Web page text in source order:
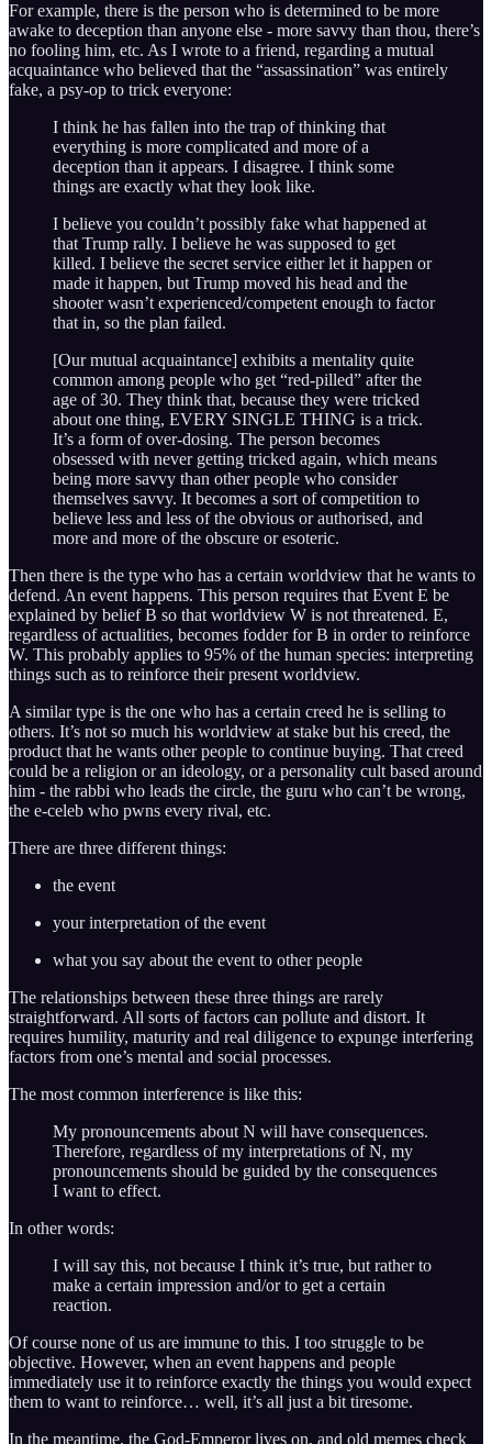
For example, there is the person who is determined to be more
awake to deception than anyone else - more savvy than thou, there’s
no fooling him, etc. As I wrote to a friend, regarding a mutual
acquaintance who believed that the “assassination” was entirely
fake, a psy-op to trick everyone:
I think he has fallen into the trap of thinking that
everything is more complicated and more of a
deception than it appears. I disagree. I think some
things are exactly what they look like.
I believe you couldn’t possibly fake what happened at
that Trump rally. I believe he was supposed to get
killed. I believe the secret service either let it happen or
made it happen, but Trump moved his head and the
shooter wasn’t experienced/competent enough to factor
that in, so the plan failed.
[Our mutual acquaintance] exhibits a mentality quite
common among people who get “red-pilled” after the
age of 30. They think that, because they were tricked
about one thing, EVERY SINGLE THING is a trick.
It’s a form of over-dosing. The person becomes
obsessed with never getting tricked again, which means
being more savvy than other people who consider
themselves savvy. It becomes a sort of competition to
believe less and less of the obvious or authorised, and
more and more of the obscure or esoteric.
Then there is the type who has a certain worldview that he wants to
defend. An event happens. This person requires that Event E be
explained by belief B so that worldview W is not threatened. E,
regardless of actualities, becomes fodder for B in order to reinforce
W. This probably applies to 95% of the human species: interpreting
things such as to reinforce their present worldview.
A similar type is the one who has a certain creed he is selling to
others. It’s not so much his worldview at stake but his creed, the
product that he wants other people to continue buying. That creed
could be a religion or an ideology, or a personality cult based around
him - the rabbi who leads the circle, the guru who can’t be wrong,
the e-celeb who pwns every rival, etc.
There are three different things:
the event
your interpretation of the event
what you say about the event to other people
The relationships between these three things are rarely
straightforward. All sorts of factors can pollute and distort. It
requires humility, maturity and real diligence to expunge interfering
factors from one’s mental and social processes.
The most common interference is like this:
My pronouncements about N will have consequences.
Therefore, regardless of my interpretations of N, my
pronouncements should be guided by the consequences
I want to effect.
In other words:
I will say this, not because I think it’s true, but rather to
make a certain impression and/or to get a certain
reaction.
Of course none of us are immune to this. I too struggle to be
objective. However, when an event happens and people
immediately use it to reinforce exactly the things you would expect
them to want to reinforce… well, it’s all just a bit tiresome.
In the meantime, the God-Emperor lives on, and old memes check